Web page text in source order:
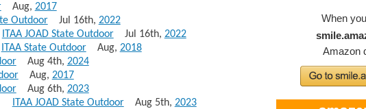
Aug, 2017
OutdoorJul 16th, 2022
ITAA JOAD State OutdoorJul 16th, 2022
ITAA State OutdoorAug, 2018
Aug 4th, 2024
Aug, 2017
Aug 6th, 2023
ITAA JOAD State OutdoorAug 5th, 2023